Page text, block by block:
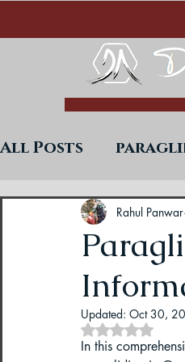
All Posts
Trekking in
Uttarakhand
Paragliding in
Rahul Panwar
Updated: Oct 30,
Rated NaN
In this